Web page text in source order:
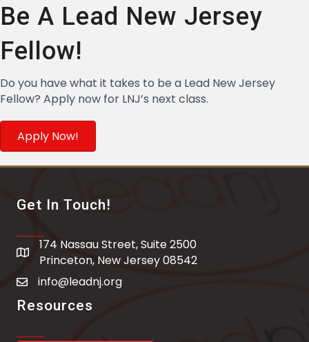
Be A Lead New Jersey
Fellow!
Do you have what it takes to be a Lead New Jersey
Fellow? Apply now for LNJ’s next class.
Apply Now!
Get In Touch!
address
174 Nassau Street, Suite 2500
Princeton, New Jersey 08542
email address
info@leadnj.org
Resources